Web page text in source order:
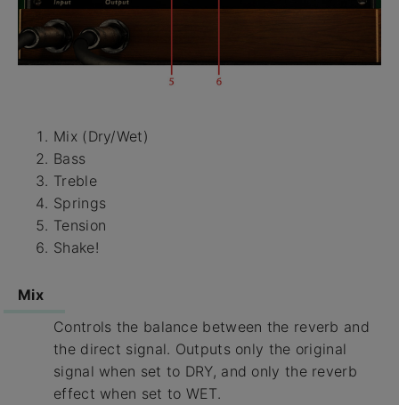
Mix (Dry/Wet)
Bass
Treble
Springs
Tension
Shake!
Mix
Controls the balance between the reverb and
the direct signal. Outputs only the original
signal when set to DRY, and only the reverb
effect when set to WET.